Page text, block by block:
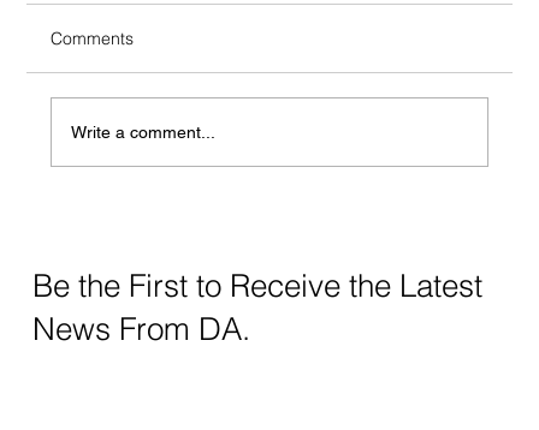
Comments
Write a comment...
Be the First to Receive the Latest
News From DA.